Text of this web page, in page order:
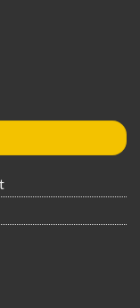
Stylus quantity